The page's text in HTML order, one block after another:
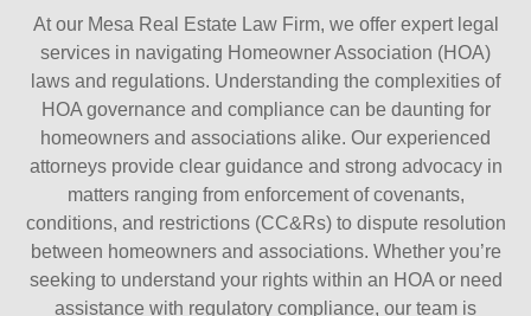
At our Mesa Real Estate Law Firm, we offer expert legal
services in navigating Homeowner Association (HOA)
laws and regulations. Understanding the complexities of
HOA governance and compliance can be daunting for
homeowners and associations alike. Our experienced
attorneys provide clear guidance and strong advocacy in
matters ranging from enforcement of covenants,
conditions, and restrictions (CC&Rs) to dispute resolution
between homeowners and associations. Whether you’re
seeking to understand your rights within an HOA or need
assistance with regulatory compliance, our team is